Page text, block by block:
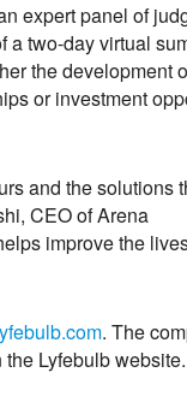
expert panel of
a two-day virtual
the development
or investment
and the solutions
CEO of Arena
improve the
. The
Lyfebulb